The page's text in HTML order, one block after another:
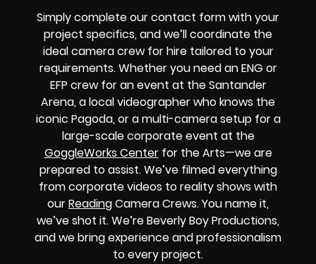
Simply complete our contact form with your
project specifics, and we’ll coordinate the
ideal camera crew for hire tailored to your
requirements. Whether you need an ENG or
EFP crew for an event at the Santander
Arena, a local videographer who knows the
iconic Pagoda, or a multi-camera setup for a
large-scale corporate event at the
GoggleWorks Centerfor the Arts—we are
prepared to assist. We’ve filmed everything
from corporate videos to reality shows with
ourReadingCamera Crews. You name it,
we’ve shot it. We’re Beverly Boy Productions,
and we bring experience and professionalism
to every project.